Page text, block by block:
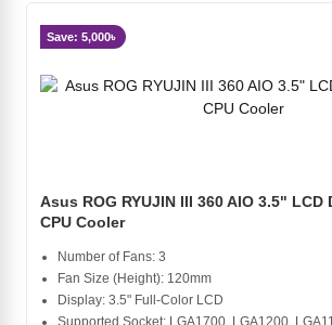
Save: 5,000৳
Asus ROG RYUJIN III 360 AIO 3.5"
CPU Cooler
Number of Fans: 3
Fan Size (Height): 120mm
Display: 3.5" Full-Color LCD
Supported Socket: LGA1700, LGA1200,